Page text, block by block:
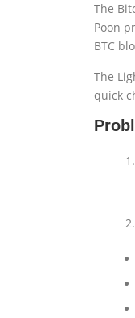
The
Poon
BTC
The
quick